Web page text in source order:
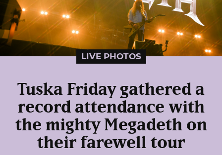
LIVE PHOTOS
Tuska Friday gathered a
record attendance with
the mighty Megadeth on
their farewell tour